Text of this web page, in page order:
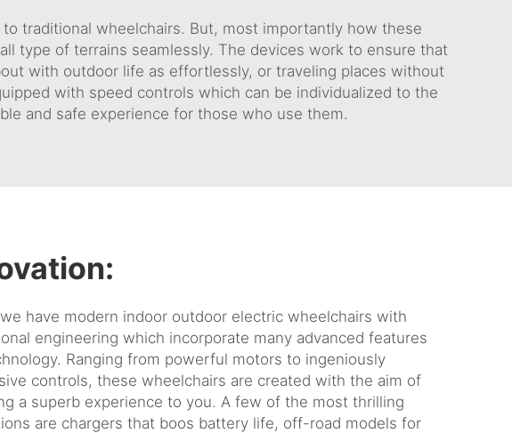
traditional wheelchairs. But, most importantly how these
type of terrains seamlessly. The devices work to ensure that
with outdoor life as effortlessly, or traveling places without
with speed controls which can be individualized to the
and safe experience for those who use them.
have modern indoor outdoor electric wheelchairs with
engineering which incorporate many advanced features
Ranging from powerful motors to ingeniously
controls, these wheelchairs are created with the aim of
a superb experience to you. A few of the most thrilling
are chargers that boos battery life, off-road models for